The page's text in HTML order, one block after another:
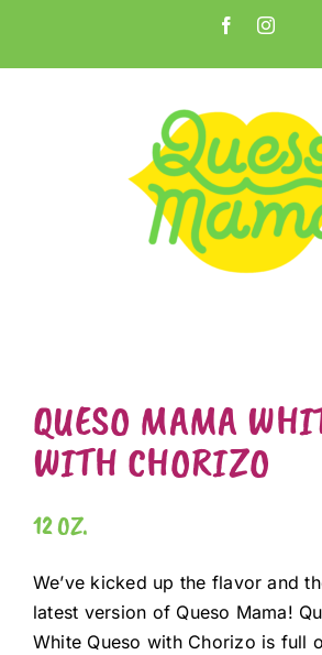
content
Facebook
QUESO MAMA
WITH CHORIZO
12 OZ.
We’ve kicked up the flavor and
latest version of Queso Mama!
White Queso with Chorizo is full
Open toolbar